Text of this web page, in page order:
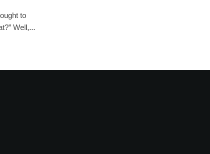
to
Well,...